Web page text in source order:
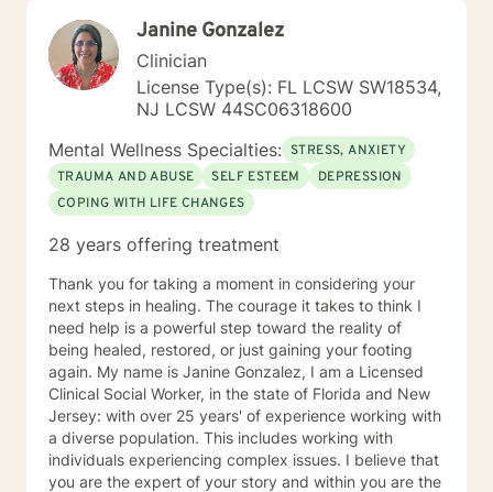
Janine Gonzalez
Clinician
License Type(s): FL LCSW SW18534,
NJ LCSW 44SC06318600
Mental Wellness Specialties: STRESS, ANXIETY
TRAUMA AND ABUSE
SELF ESTEEM
DEPRESSION
COPING WITH LIFE CHANGES
28 years offering treatment
Thank you for taking a moment in considering your
next steps in healing. The courage it takes to think I
need help is a powerful step toward the reality of
being healed, restored, or just gaining your footing
again. My name is Janine Gonzalez, I am a Licensed
Clinical Social Worker, in the state of Florida and New
Jersey: with over 25 years' of experience working with
a diverse population. This includes working with
individuals experiencing complex issues. I believe that
you are the expert of your story and within you are the